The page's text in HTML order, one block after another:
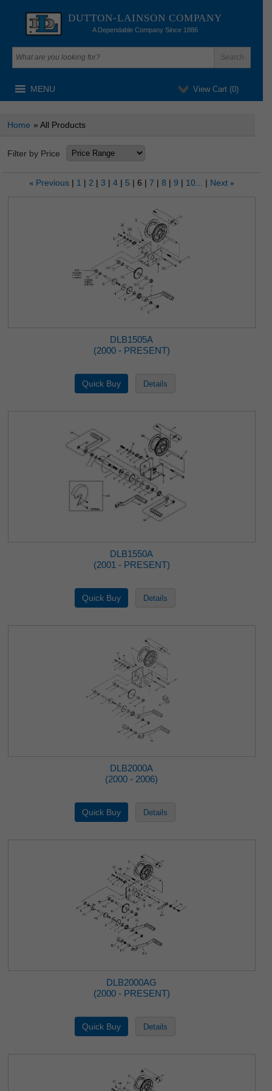
DUTTON-LAINSON COMPANY
A Dependable Company Since 1886
View Cart (0)
MENU
Home » All Products
Filter by Price
« Previous 1 2 3 4 5 6 7 8 9 10... Next »
DLB1505A
(2000 - PRESENT)
DLB1550A
(2001 - PRESENT)
DLB2000A
(2000 - 2006)
DLB2000AG
(2000 - PRESENT)